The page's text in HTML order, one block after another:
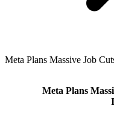
Meta Plans Massive Job
Meta Plans